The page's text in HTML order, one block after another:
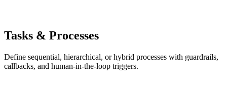
Tasks & Processes
Define sequential, hierarchical, or hybrid processes with guardrails,
callbacks, and human-in-the-loop triggers.